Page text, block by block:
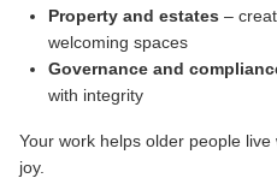
Property and estates –
welcoming spaces
Governance and
with integrity
Your work helps older people
joy.